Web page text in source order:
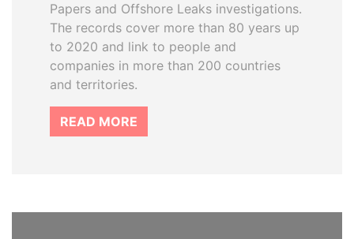
Papers and Offshore Leaks investigations.
The records cover more than 80 years up
to 2020 and link to people and
companies in more than 200 countries
and territories.
READ MORE